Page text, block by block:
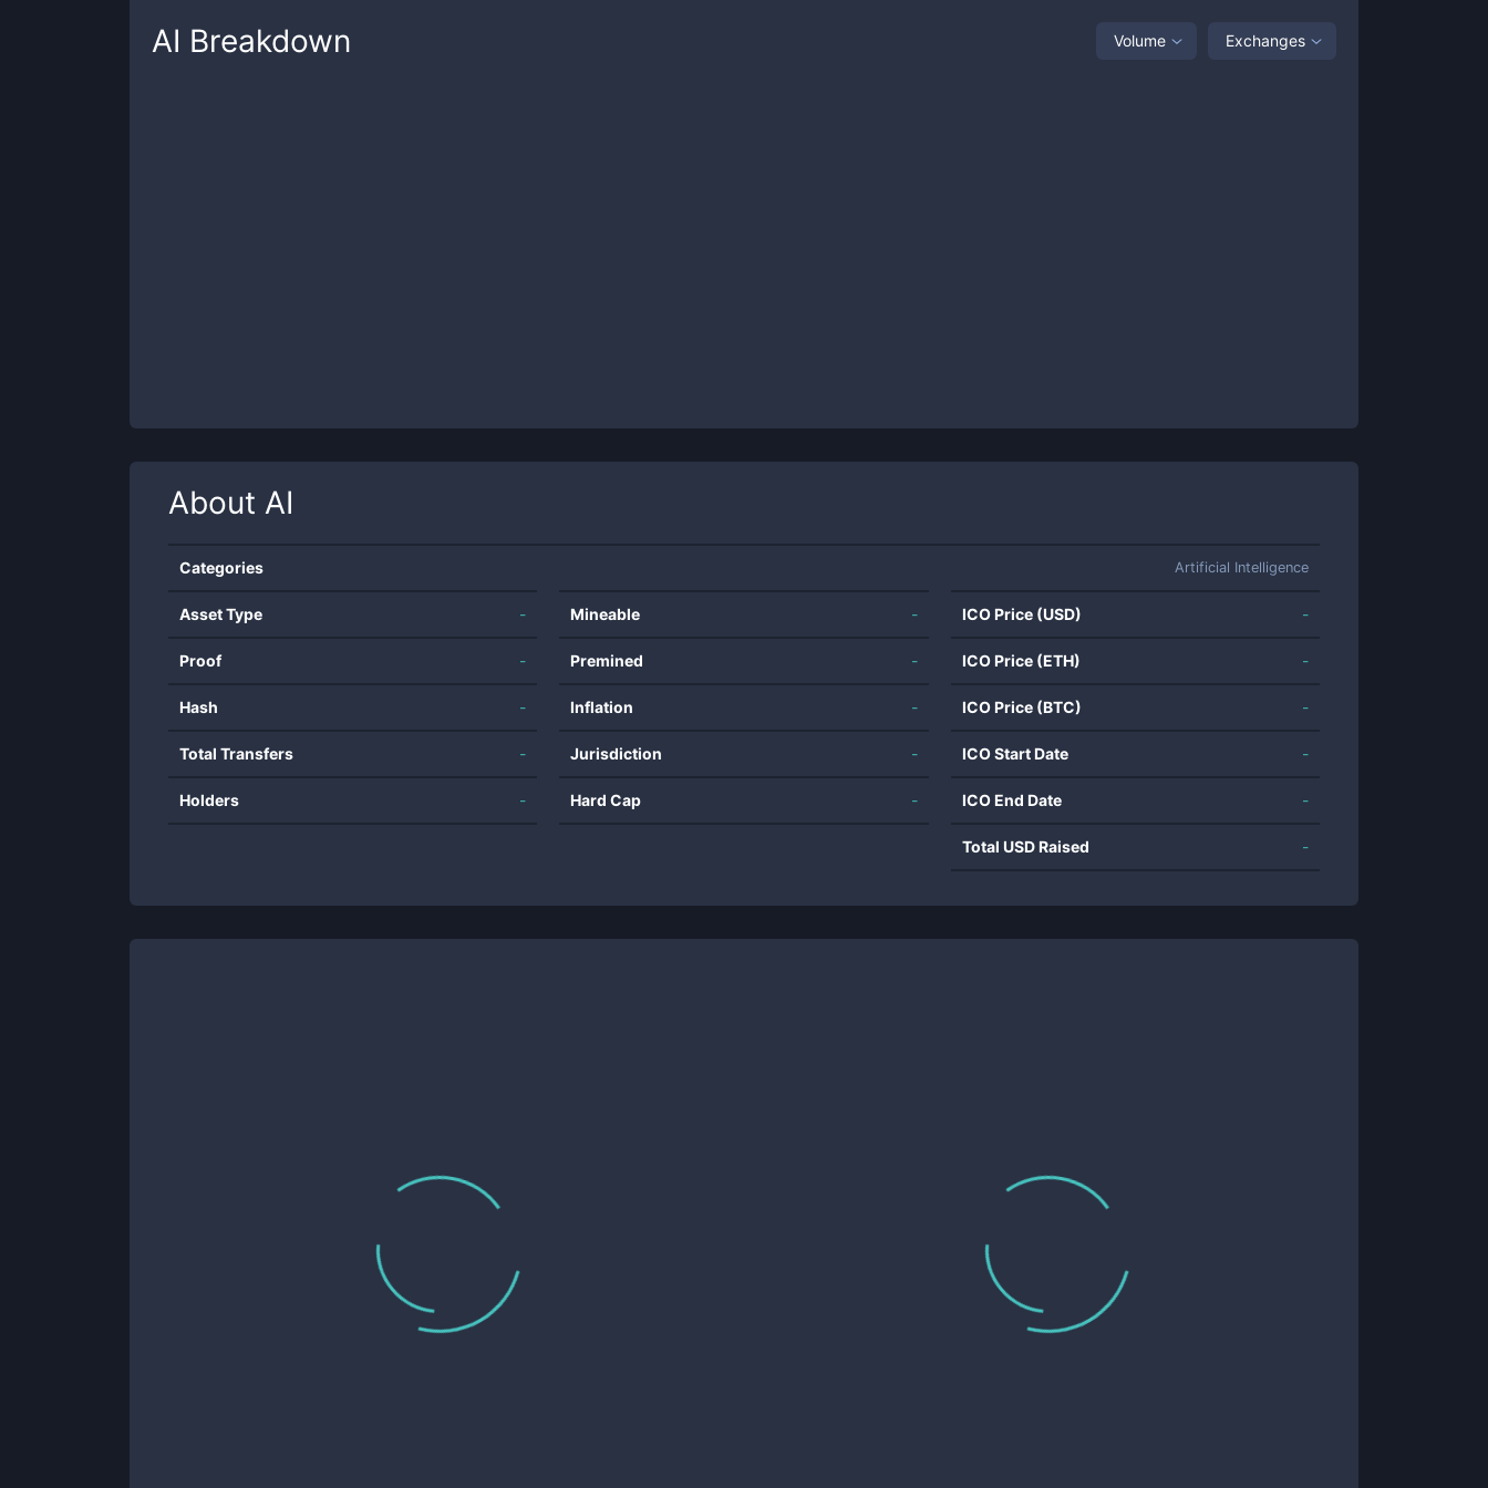
AI Breakdown Volume Exchanges
About AI
Categories Artificial Intelligence
Asset Type -
Proof -
Hash -
Total Transfers -
Holders -
Mineable -
Premined -
Inflation -
Jurisdiction -
Hard Cap -
ICO Price (USD) -
ICO Price (ETH) -
ICO Price (BTC) -
ICO Start Date -
ICO End Date -
Total USD Raised -